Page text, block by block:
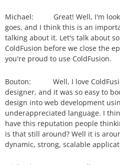
Michael: Great! Well, I'm
goes, and I think this is an
talking about it. Let's talk about
ColdFusion before we close the
you're proud to use ColdFusion.
Bouton: Well, I love
designer, and it was so easy to
design into web development
underappreciated language. I
have this reputation people
is that still around? Well it is
dynamic, strong, scalable